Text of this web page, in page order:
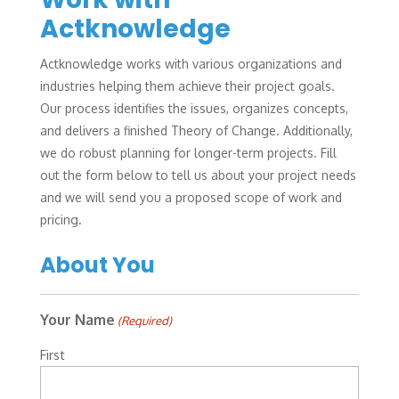
Actknowledge
Actknowledge works with various organizations and
industries helping them achieve their project goals.
Our process identifies the issues, organizes concepts,
and delivers a finished Theory of Change. Additionally,
we do robust planning for longer-term projects. Fill
out the form below to tell us about your project needs
and we will send you a proposed scope of work and
pricing.
About You
Your Name (Required)
First